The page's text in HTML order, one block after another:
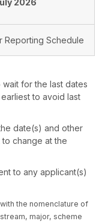
2026
Reporting Schedule
for the last dates
to avoid last
date(s) and other
change at the
to any applicant(s)
the nomenclature of
major, scheme